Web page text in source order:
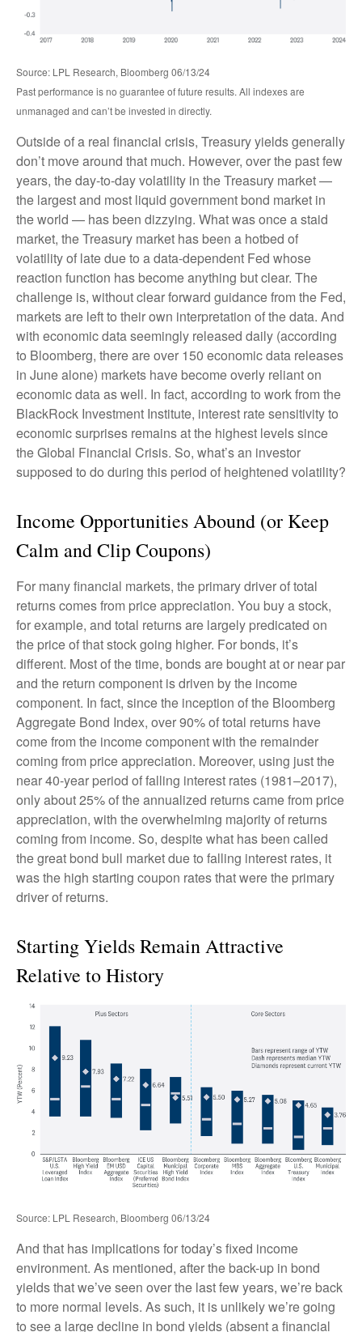
Source: LPL Research, Bloomberg 06/13/24
Past performance is no guarantee of future results. All indexes are
unmanaged and can’t be invested in directly.
Outside of a real financial crisis, Treasury yields generally
don’t move around that much. However, over the past few
years, the day-to-day volatility in the Treasury market —
the largest and most liquid government bond market in
the world — has been dizzying. What was once a staid
market, the Treasury market has been a hotbed of
volatility of late due to a data-dependent Fed whose
reaction function has become anything but clear. The
challenge is, without clear forward guidance from the Fed,
markets are left to their own interpretation of the data. And
with economic data seemingly released daily (according
to Bloomberg, there are over 150 economic data releases
in June alone) markets have become overly reliant on
economic data as well. In fact, according to work from the
BlackRock Investment Institute, interest rate sensitivity to
economic surprises remains at the highest levels since
the Global Financial Crisis. So, what’s an investor
supposed to do during this period of heightened volatility?
Income Opportunities Abound (or Keep
Calm and Clip Coupons)
For many financial markets, the primary driver of total
returns comes from price appreciation. You buy a stock,
for example, and total returns are largely predicated on
the price of that stock going higher. For bonds, it’s
different. Most of the time, bonds are bought at or near par
and the return component is driven by the income
component. In fact, since the inception of the Bloomberg
Aggregate Bond Index, over 90% of total returns have
come from the income component with the remainder
coming from price appreciation. Moreover, using just the
near 40-year period of falling interest rates (1981–2017),
only about 25% of the annualized returns came from price
appreciation, with the overwhelming majority of returns
coming from income. So, despite what has been called
the great bond bull market due to falling interest rates, it
was the high starting coupon rates that were the primary
driver of returns.
Starting Yields Remain Attractive
Relative to History
Source: LPL Research, Bloomberg 06/13/24
And that has implications for today’s fixed income
environment. As mentioned, after the back-up in bond
yields that we’ve seen over the last few years, we’re back
to more normal levels. As such, it is unlikely we’re going
to see a large decline in bond yields (absent a financial